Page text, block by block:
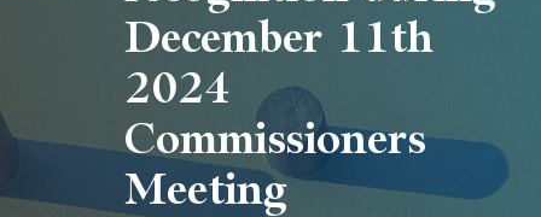
December 11th
2024
Commissioners
Meeting